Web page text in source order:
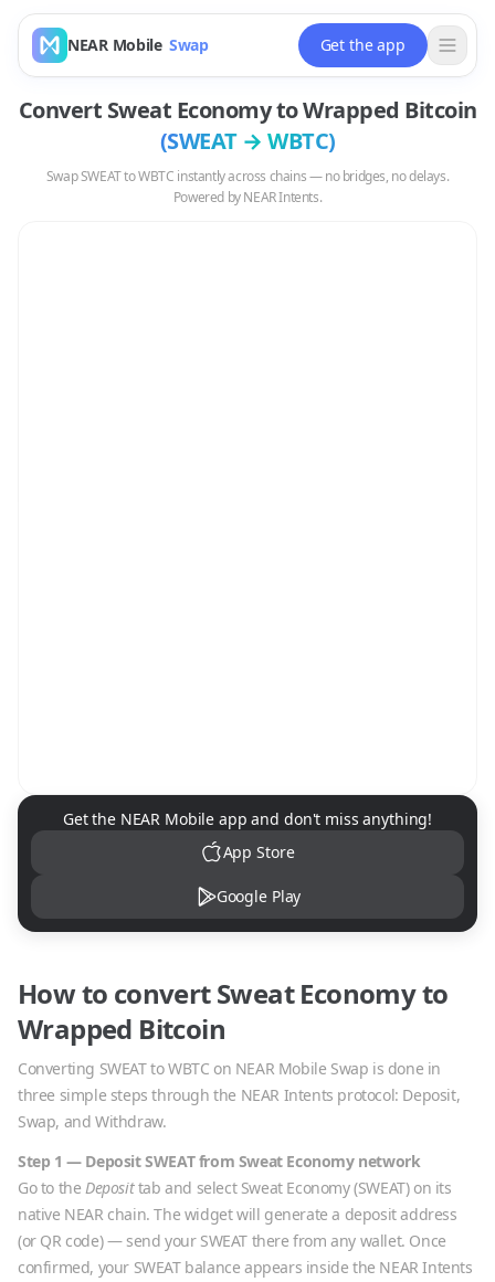
NEAR Mobile Swap Get the app
Convert Sweat EconomytoWrapped Bitcoin
(SWEAT→ WBTC)
SwapSWEATtoWBTC instantly across chains — no bridges, no delays.
Powered by NEAR Intents.
NEAR Mobile App Download
Get the NEAR Mobile app and don't miss anything!
App Store
Google Play
How to convertSweat Economyto
Wrapped Bitcoin
Converting SWEATtoWBTC on NEAR Mobile Swap is done in
three simple steps through the NEAR Intents protocol: Deposit,
Swap, and Withdraw.
Step 1 — DepositSWEATfrom Sweat Economynetwork
Go to the Deposittab and select Sweat Economy(SWEAT) on its
native NEAR chain. The widget will generate a deposit address
(or QR code) — send your SWEAT there from any wallet. Once
confirmed, your SWEATbalance appears inside the NEAR Intents